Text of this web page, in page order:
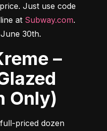
Just use code
at Subway.com.
30th.
Only)
priced dozen